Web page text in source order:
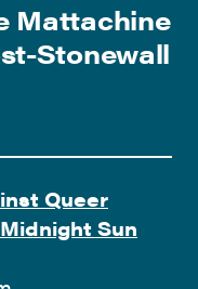
Mattachine
Stonewall
Queer
Sun